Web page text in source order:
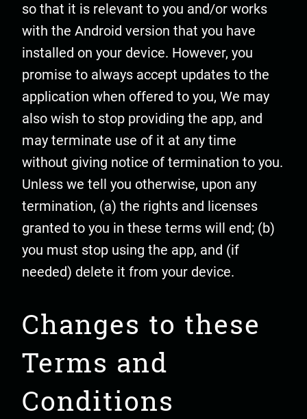
so that it is relevant to you and/or works
with the Android version that you have
installed on your device. However, you
promise to always accept updates to the
application when offered to you, We may
also wish to stop providing the app, and
may terminate use of it at any time
without giving notice of termination to you.
Unless we tell you otherwise, upon any
termination, (a) the rights and licenses
granted to you in these terms will end; (b)
you must stop using the app, and (if
needed) delete it from your device.
Changes to these
Terms and
Conditions